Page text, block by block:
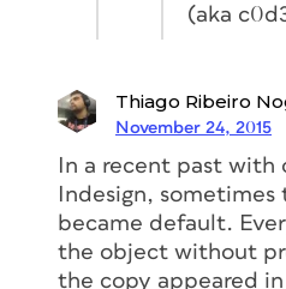
(aka
Thiago Ribeiro
November 24, 2015
In a recent past with
Indesign,
became default.
the object without
the copy appeared